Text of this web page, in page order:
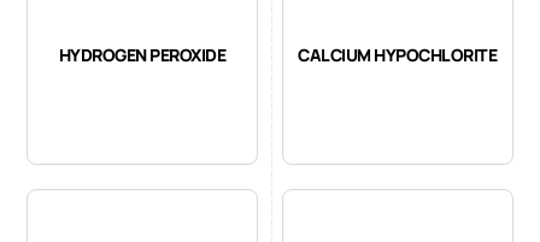
HYDROGEN PEROXIDE CALCIUM HYPOCHLORITE